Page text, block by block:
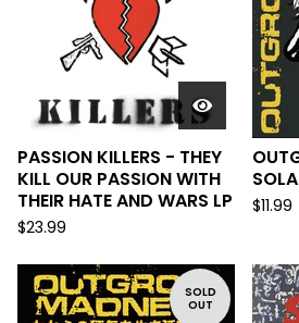
PASSION KILLERS - THEY
KILL OUR PASSION WITH
THEIR HATE AND WARS LP
$23.99
$11.99
SOLD
OUT